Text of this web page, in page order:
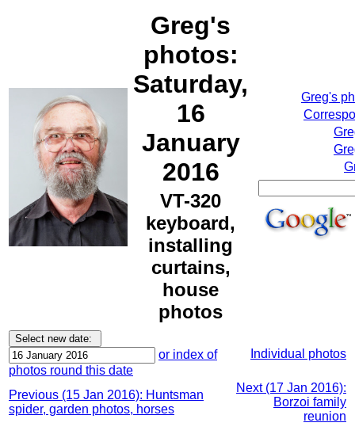
Greg's
photos:
Saturday,
16
January
2016
VT-320
keyboard,
installing
curtains,
house
photos
Greg's
or index of
photos round this date
Individual photos
Previous (15 Jan 2016): Huntsman
spider, garden photos, horses
Next (17 Jan 2016):
Borzoi family
reunion